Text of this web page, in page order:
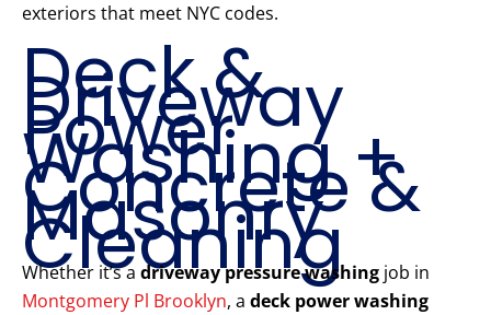
exteriors that meet NYC codes.
Deck &
Driveway
Power
Washing +
Concrete &
Masonry
Cleaning
Whether it’s a driveway pressure washing job in
Montgomery Pl Brooklyn, a deck power washing